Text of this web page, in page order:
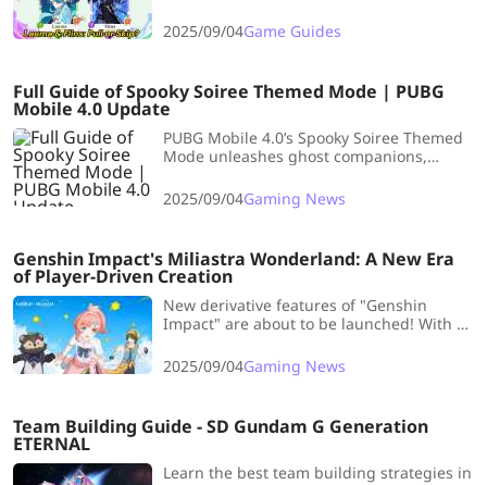
strength, along with pulling
recommendations. Let's dive in together!
2025/09/04Game Guides
Full Guide of Spooky Soiree Themed Mode | PUBG
Mobile 4.0 Update
PUBG Mobile 4.0’s Spooky Soiree Themed
Mode unleashes ghost companions,
foggy arenas for thrilling, chaotic, and
fun-filled battles.
2025/09/04Gaming News
Genshin Impact's Miliastra Wonderland: A New Era
of Player-Driven Creation
New derivative features of "Genshin
Impact" are about to be launched! With a
imagination run wild and play in a new
world!
2025/09/04Gaming News
Team Building Guide - SD Gundam G Generation
ETERNAL
Learn the best team building strategies in